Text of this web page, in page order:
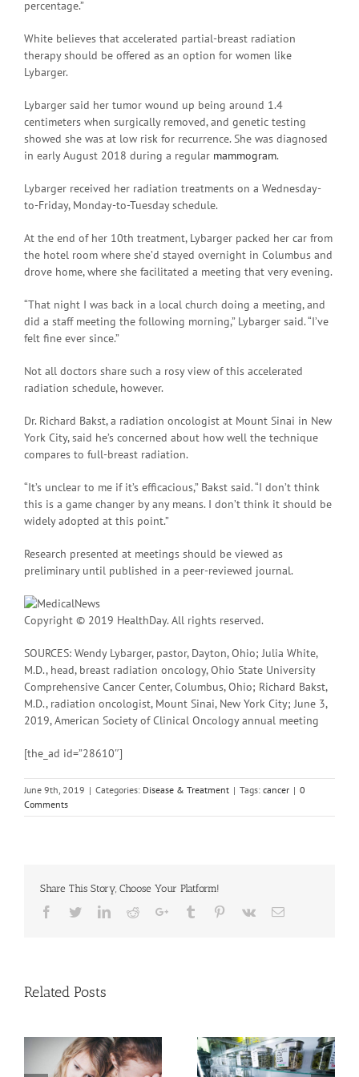
percentage.”
White believes that accelerated partial-breast radiation
therapy should be offered as an option for women like
Lybarger.
Lybarger said her tumor wound up being around 1.4
centimeters when surgically removed, and genetic testing
showed she was at low risk for recurrence. She was diagnosed
in early August 2018 during a regular mammogram.
Lybarger received her radiation treatments on a Wednesday-
to-Friday, Monday-to-Tuesday schedule.
At the end of her 10th treatment, Lybarger packed her car from
the hotel room where she’d stayed overnight in Columbus and
drove home, where she facilitated a meeting that very evening.
“That night I was back in a local church doing a meeting, and
did a staff meeting the following morning,” Lybarger said. “I’ve
felt fine ever since.”
Not all doctors share such a rosy view of this accelerated
radiation schedule, however.
Dr. Richard Bakst, a radiation oncologist at Mount Sinai in New
York City, said he’s concerned about how well the technique
compares to full-breast radiation.
“It’s unclear to me if it’s efficacious,” Bakst said. “I don’t think
this is a game changer by any means. I don’t think it should be
widely adopted at this point.”
Research presented at meetings should be viewed as
preliminary until published in a peer-reviewed journal.
Copyright © 2019 HealthDay. All rights reserved.
SOURCES: Wendy Lybarger, pastor, Dayton, Ohio; Julia White,
M.D., head, breast radiation oncology, Ohio State University
Comprehensive Cancer Center, Columbus, Ohio; Richard Bakst,
M.D., radiation oncologist, Mount Sinai, New York City; June 3,
2019, American Society of Clinical Oncology annual meeting
[the_ad id=”28610″]
June 9th, 2019 | Categories: Disease & Treatment | Tags: cancer | 0
Comments
Share This Story, Choose Your Platform!
Facebook
TwitterLinkedinRedditGoogle+Tumblr Pinterest
Vk Email
Related Posts